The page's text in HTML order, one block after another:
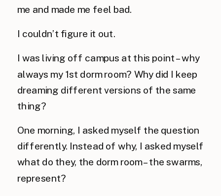
me and made me feel bad.
I couldn’t figure it out.
I was living off campus at this point – why
always my 1st dorm room? Why did I keep
dreaming different versions of the same
thing?
One morning, I asked myself the question
differently. Instead of why, I asked myself
what do they, the dorm room – the swarms,
represent?